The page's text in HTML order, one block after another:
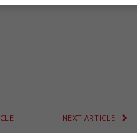
NEXT ARTICLE